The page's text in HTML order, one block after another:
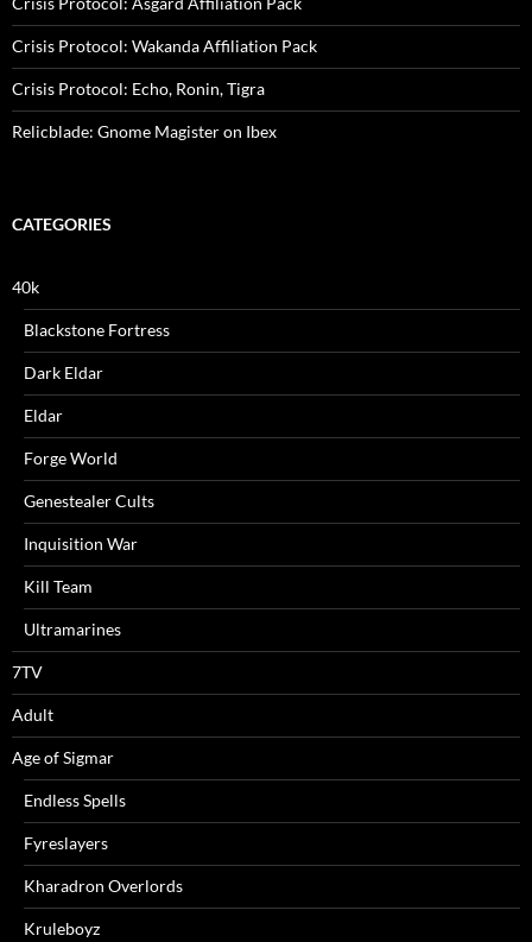
Crisis Protocol: Wakanda Affiliation Pack
Crisis Protocol: Echo, Ronin, Tigra
Relicblade: Gnome Magister on Ibex
CATEGORIES
40k
Blackstone Fortress
Dark Eldar
Eldar
Forge World
Genestealer Cults
Inquisition War
Kill Team
Ultramarines
7TV
Adult
Age of Sigmar
Endless Spells
Fyreslayers
Kharadron Overlords
Kruleboyz